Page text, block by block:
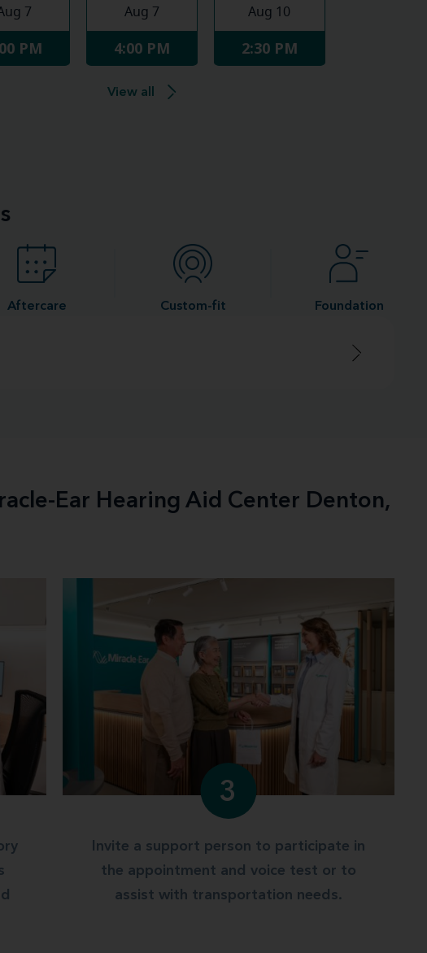
7
PM
Aug 7
4:00 PM
Aug 10
2:30 PM
View all
Aftercare Custom-fit Foundation
Ear Hearing Aid Center Denton,
3
Invite a support person to participate in
the appointment and voice test or to
assist with transportation needs.